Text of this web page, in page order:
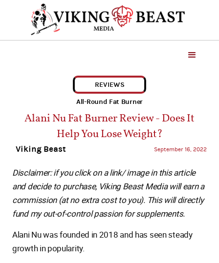
REVIEWS
All-Round Fat Burner
Alani Nu Fat Burner Review - Does It
Help You Lose Weight?
Viking Beast September 16, 2022
Disclaimer: if you click on a link/ image in this article
and decide to purchase, Viking Beast Media will earn a
commission (at no extra cost to you). This will directly
fund my out-of-control passion for supplements.
Alani Nu was founded in 2018 and has seen steady
growth in popularity.